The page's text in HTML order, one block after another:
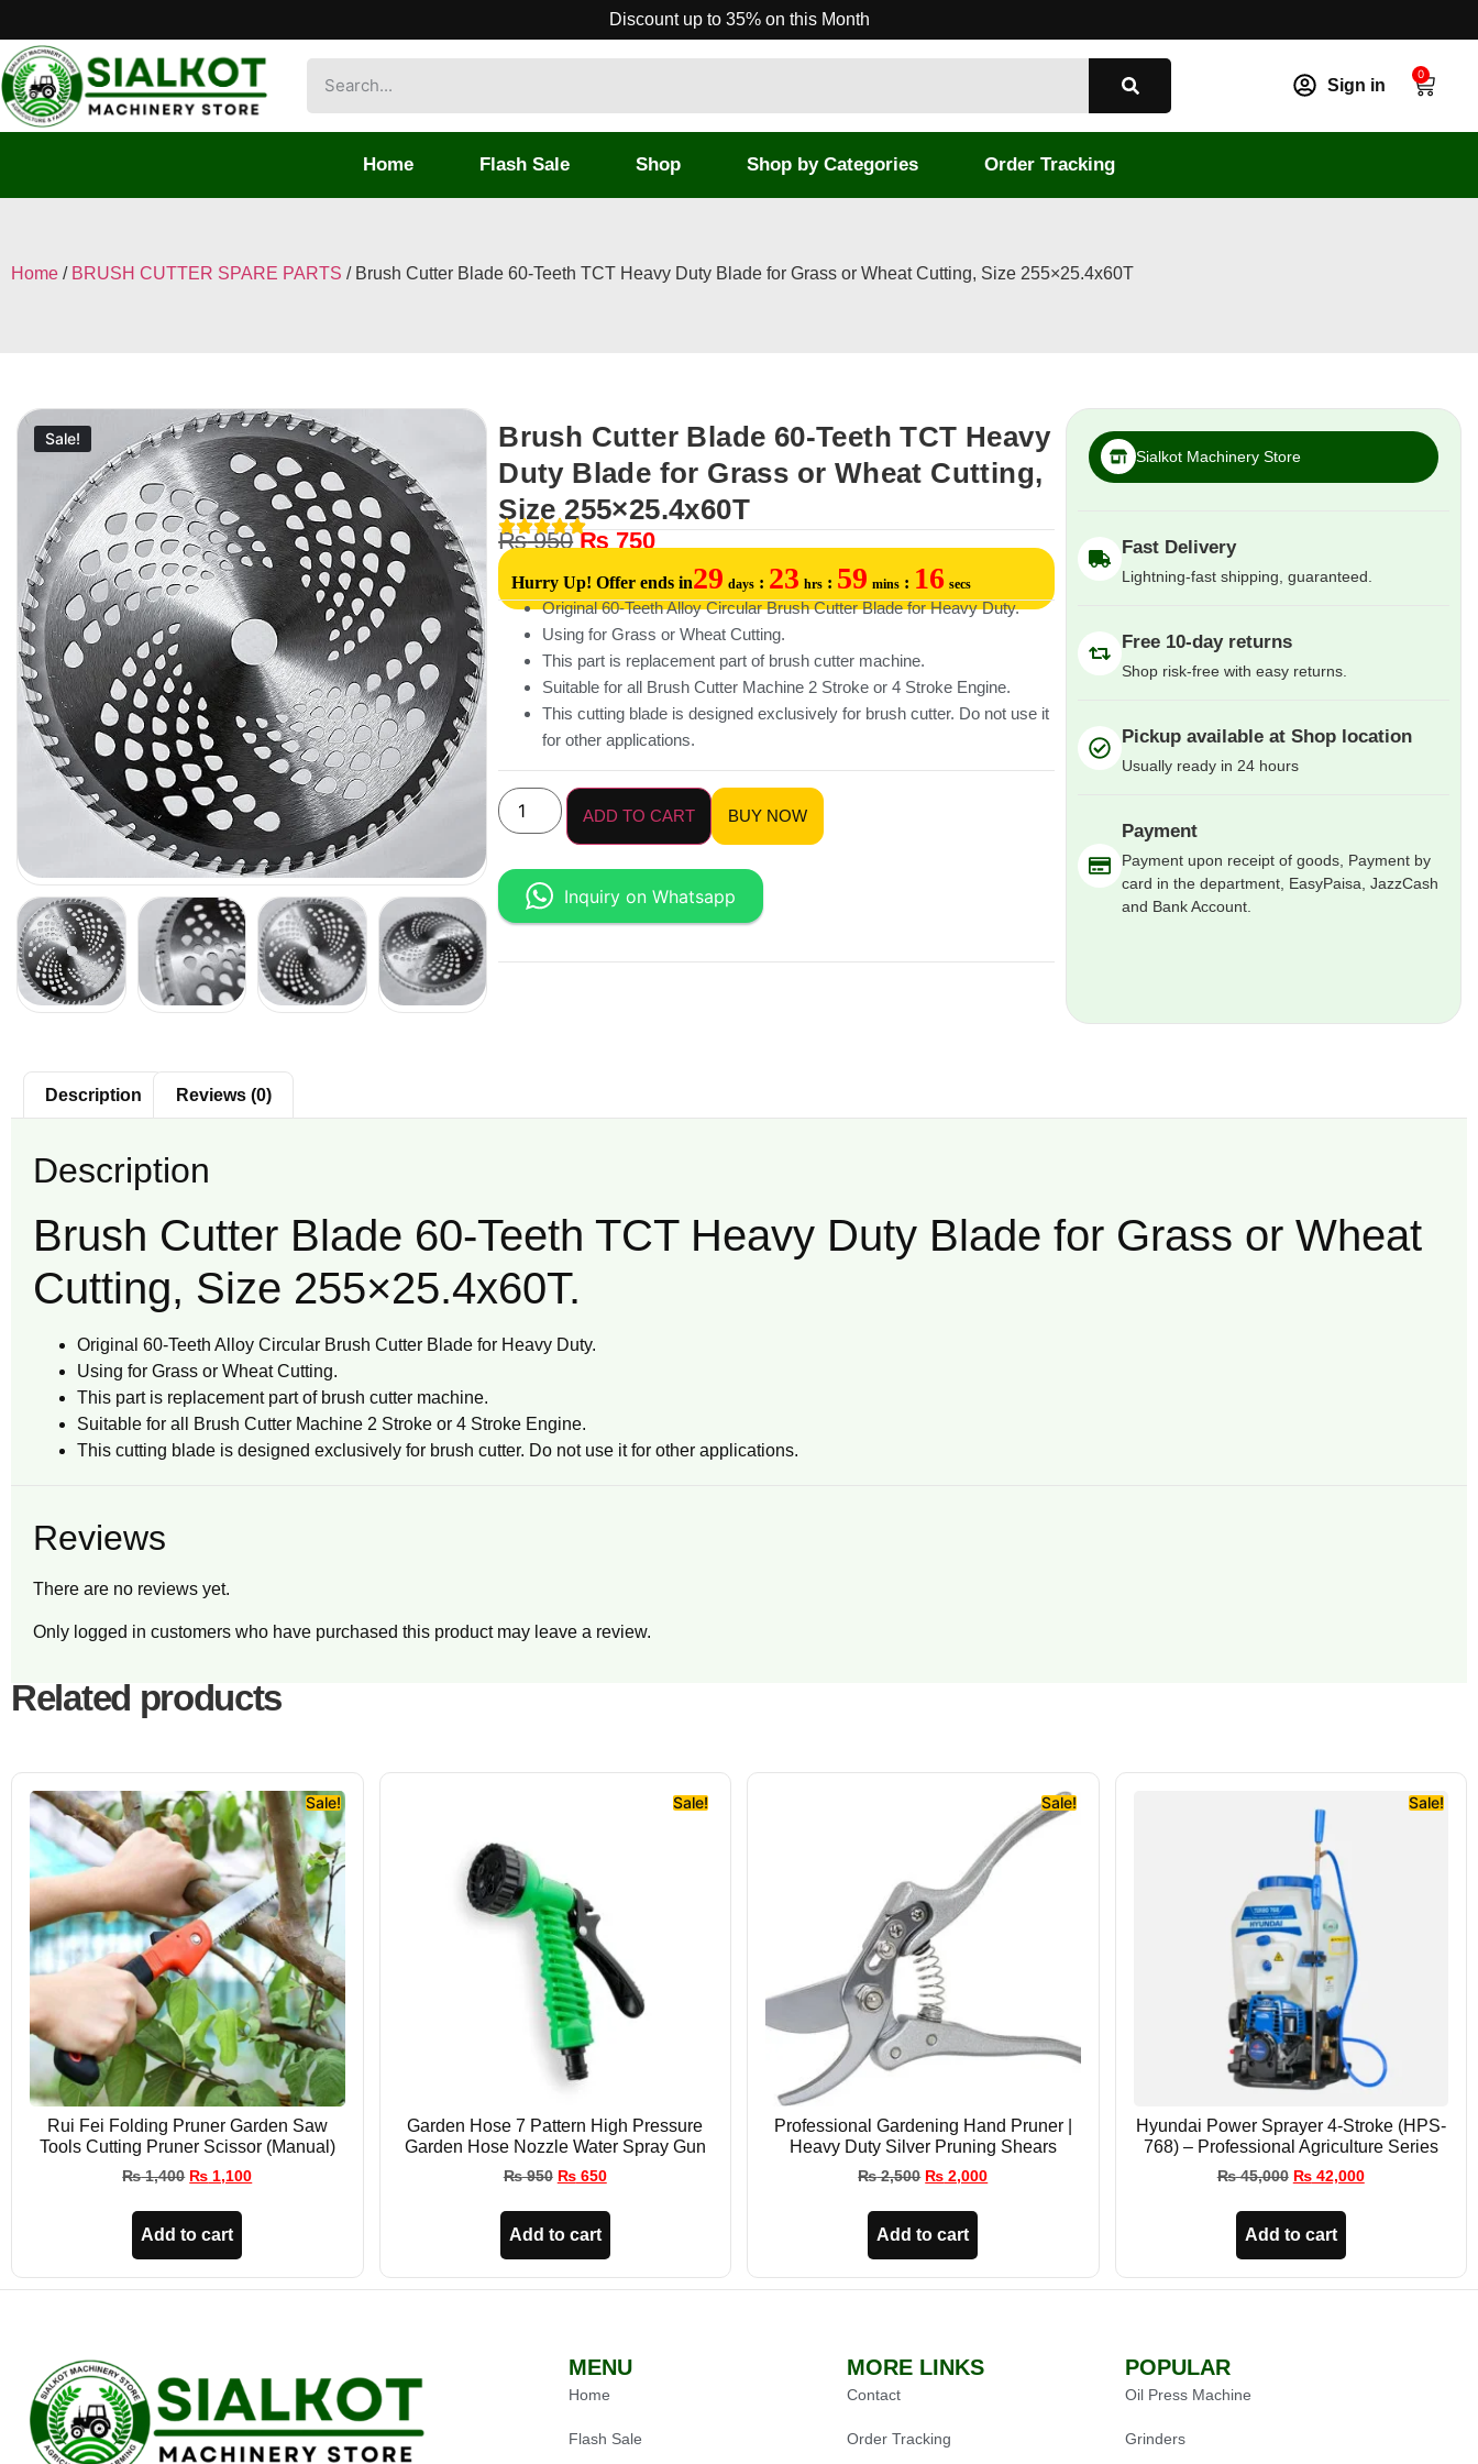
Discount up to 35% on this Month
Sign in
0
Home Flash Sale Shop Shop by Categories Order Tracking
Home / BRUSH CUTTER SPARE PARTS / Brush Cutter Blade 60-Teeth TCT Heavy Duty Blade for Grass or Wheat Cutting, Size 255×25.4x60T
Sale!
Brush Cutter Blade 60-Teeth TCT Heavy
Duty Blade for Grass or Wheat Cutting,
Size 255×25.4x60T
₨950 ₨750
Hurry Up! Offer ends in29 days : 23 hrs : 59 mins : 16 secs
Original 60-Teeth Alloy Circular Brush Cutter Blade for Heavy Duty.
Using for Grass or Wheat Cutting.
This part is replacement part of brush cutter machine.
Suitable for all Brush Cutter Machine 2 Stroke or 4 Stroke Engine.
This cutting blade is designed exclusively for brush cutter. Do not use it
for other applications.
ADD TO CART BUY NOW
Inquiry on Whatsapp
Sialkot Machinery Store
Fast Delivery
Lightning-fast shipping, guaranteed.
Free 10-day returns
Shop risk-free with easy returns.
Pickup available at Shop location
Usually ready in 24 hours
Payment
Payment upon receipt of goods, Payment by
card in the department, EasyPaisa, JazzCash
and Bank Account.
Description Reviews (0)
Description
Brush Cutter Blade 60-Teeth TCT Heavy Duty Blade for Grass or Wheat
Cutting, Size 255×25.4x60T.
Original 60-Teeth Alloy Circular Brush Cutter Blade for Heavy Duty.
Using for Grass or Wheat Cutting.
This part is replacement part of brush cutter machine.
Suitable for all Brush Cutter Machine 2 Stroke or 4 Stroke Engine.
This cutting blade is designed exclusively for brush cutter. Do not use it for other applications.
Reviews
There are no reviews yet.
Only logged in customers who have purchased this product may leave a review.
Related products
Sale!
Rui Fei Folding Pruner Garden Saw
Tools Cutting Pruner Scissor (Manual)
₨1,400 ₨ 1,100
Add to cart
Sale!
Garden Hose 7 Pattern High Pressure
Garden Hose Nozzle Water Spray Gun
₨950 ₨650
Add to cart
Sale!
Professional Gardening Hand Pruner |
Heavy Duty Silver Pruning Shears
₨2,500 ₨ 2,000
Add to cart
Sale!
Hyundai Power Sprayer 4-Stroke (HPS-
768) – Professional Agriculture Series
₨45,000 ₨42,000
Add to cart
MENU
Home
Flash Sale
MORE LINKS
Contact
Order Tracking
POPULAR
Oil Press Machine
Grinders